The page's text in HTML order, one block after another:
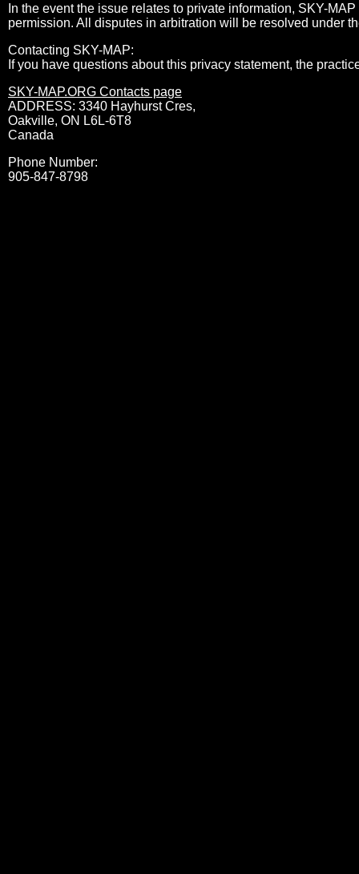
In the event the issue relates to private information, SKY-
permission. All disputes in arbitration will be resolved under
Contacting SKY-MAP:
If you have questions about this privacy statement, the
SKY-MAP.ORG Contacts page
ADDRESS: 3340 Hayhurst Cres,
Oakville, ON L6L-6T8
Canada
Phone Number:
905-847-8798